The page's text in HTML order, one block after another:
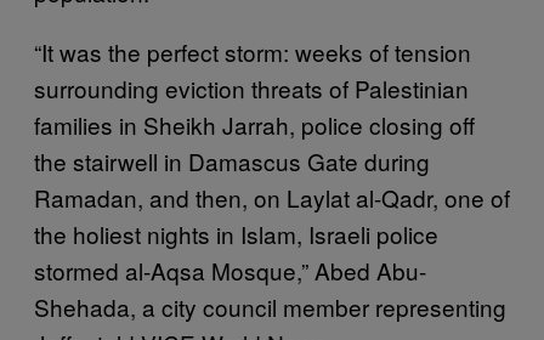
“It was the perfect storm: weeks of tension
surrounding eviction threats of Palestinian
families in Sheikh Jarrah, police closing off
the stairwell in Damascus Gate during
Ramadan, and then, on Laylat al-Qadr, one of
the holiest nights in Islam, Israeli police
stormed al-Aqsa Mosque,” Abed Abu-
Shehada, a city council member representing